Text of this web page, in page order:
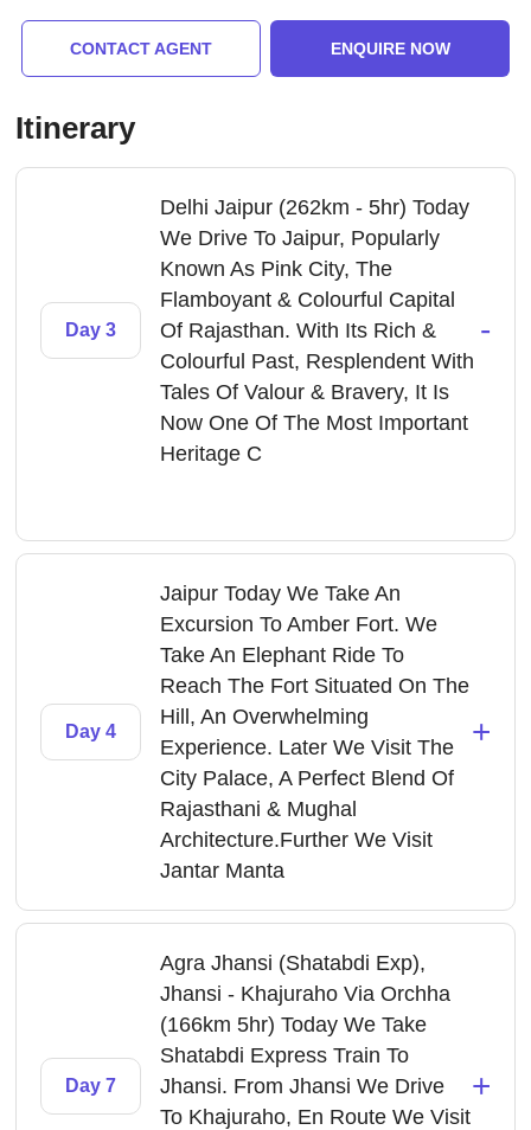
CONTACT AGENT ENQUIRE NOW
Itinerary
Day 3
Delhi Jaipur (262km - 5hr) Today
We Drive To Jaipur, Popularly
Known As Pink City, The
Flamboyant & Colourful Capital
Of Rajasthan. With Its Rich &
Colourful Past, Resplendent With
Tales Of Valour & Bravery, It Is
Now One Of The Most Important
Heritage C
-
Day 4
Jaipur Today We Take An
Excursion To Amber Fort. We
Take An Elephant Ride To
Reach The Fort Situated On The
Hill, An Overwhelming
Experience. Later We Visit The
City Palace, A Perfect Blend Of
Rajasthani & Mughal
Architecture.Further We Visit
Jantar Manta
+
Day 7
Agra Jhansi (Shatabdi Exp),
Jhansi - Khajuraho Via Orchha
(166km 5hr) Today We Take
Shatabdi Express Train To
Jhansi. From Jhansi We Drive
To Khajuraho, En Route We Visit
+